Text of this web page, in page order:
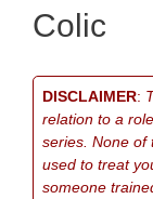
Colic
DISCLAIMER:
relation to a
series. None of
used to treat
someone